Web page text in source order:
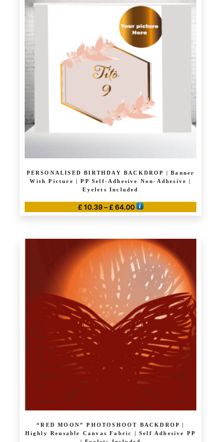
multiple
variants.
The
options
may
be
chosen
on
product
page
PERSONALISED BIRTHDAY BACKDROP | Banner
With Picture | PP Self-Adhesive Non-Adhesive |
Eyelets Included
£ 10.39 – £ 64.00Price
range:
through
£ 64.00
has
multiple
variants.
The
options
may
be
chosen
product
“RED MOON” PHOTOSHOOT BACKDROP |
Highly Reusable Canvas Fabric | Self Adhesive PP